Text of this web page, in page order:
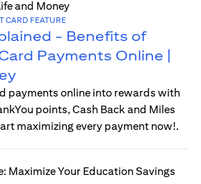
CARD FEATURE
- Benefits of
Payments Online |
payments online into rewards with
points, Cash Back and Miles
maximizing every payment now!.